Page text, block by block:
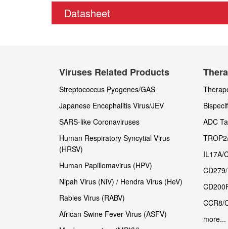
Datasheet
Viruses Related Products
Streptococcus Pyogenes/GAS
Japanese Encephalitis Virus/JEV
SARS-like Coronaviruses
Human Respiratory Syncytial Virus
(HRSV)
Human Papillomavirus (HPV)
Nipah Virus (NiV) / Hendra Virus (HeV)
Rabies Virus (RABV)
African Swine Fever Virus (ASFV)
ADC
IL17A/
CCR8/
more...